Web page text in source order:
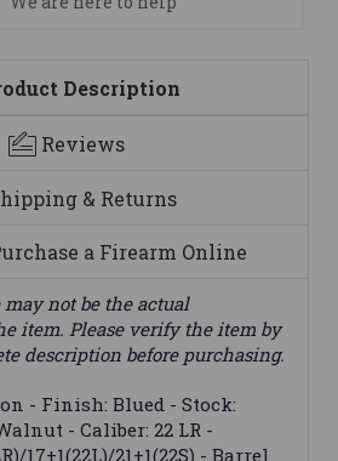
Description
Reviews
& Returns
a Firearm Online
may not be the actual
item. Please verify the item by
description before purchasing.
- Finish: Blued - Stock:
- Caliber: 22 LR -
17+1(22L)/21+1(22S) - Barrel